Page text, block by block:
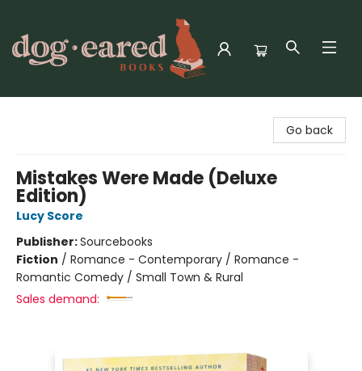
Go back
Mistakes Were Made (Deluxe
Edition)
Lucy Score
Publisher:Sourcebooks
Fiction / Romance - Contemporary / Romance -
Romantic Comedy / Small Town & Rural
Sales demand: